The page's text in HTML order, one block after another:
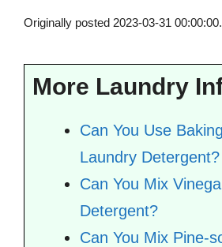
Originally posted 2023-03-31 00:00:00.
More Laundry
Can You Use
Laundry Detergent?
Can You Mix
Detergent?
Can You Mix Pine-